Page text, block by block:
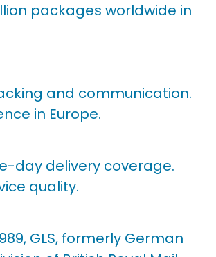
packages worldwide in
and communication.
in Europe.
day delivery coverage.
quality.
GLS, formerly German